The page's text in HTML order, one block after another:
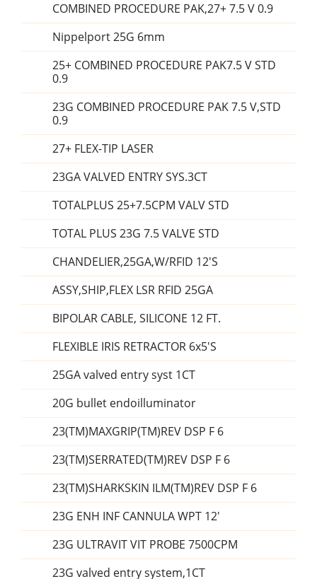
COMBINED PROCEDURE PAK,27+ 7.5 V 0.9
Nippelport 25G 6mm
25+ COMBINED PROCEDURE PAK7.5 V STD
0.9
23G COMBINED PROCEDURE PAK 7.5 V,STD
0.9
27+ FLEX-TIP LASER
23GA VALVED ENTRY SYS.3CT
TOTALPLUS 25+7.5CPM VALV STD
TOTAL PLUS 23G 7.5 VALVE STD
CHANDELIER,25GA,W/RFID 12'S
ASSY,SHIP,FLEX LSR RFID 25GA
BIPOLAR CABLE, SILICONE 12 FT.
FLEXIBLE IRIS RETRACTOR 6x5'S
25GA valved entry syst 1CT
20G bullet endoilluminator
23(TM)MAXGRIP(TM)REV DSP F 6
23(TM)SERRATED(TM)REV DSP F 6
23(TM)SHARKSKIN ILM(TM)REV DSP F 6
23G ENH INF CANNULA WPT 12'
23G ULTRAVIT VIT PROBE 7500CPM
23G valved entry system,1CT